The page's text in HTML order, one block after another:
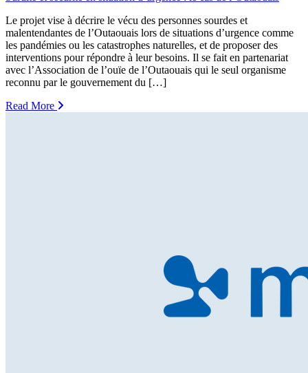
Le projet vise à décrire le vécu des personnes sourdes et
malentendantes de l’Outaouais lors de situations d’urgence comme
les pandémies ou les catastrophes naturelles, et de proposer des
interventions pour répondre à leur besoins. Il se fait en partenariat
avec l’Association de l’ouïe de l’Outaouais qui le seul organisme
reconnu par le gouvernement du […]
Read More